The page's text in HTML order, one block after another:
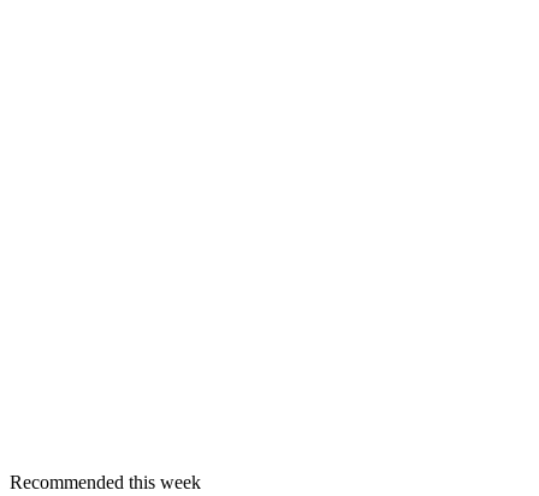
Recommended this week